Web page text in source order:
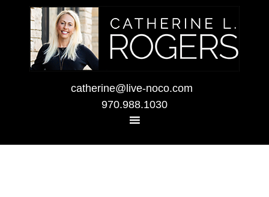
catherine@live-noco.com
970.988.1030